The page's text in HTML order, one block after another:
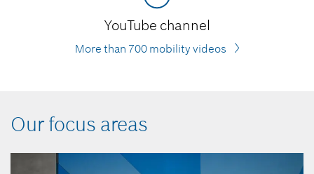
YouTube channel
More than 700 mobility videos
Our focus areas